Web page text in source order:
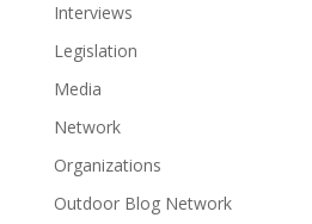
Interviews
Legislation
Media
Network
Organizations
Outdoor Blog Network